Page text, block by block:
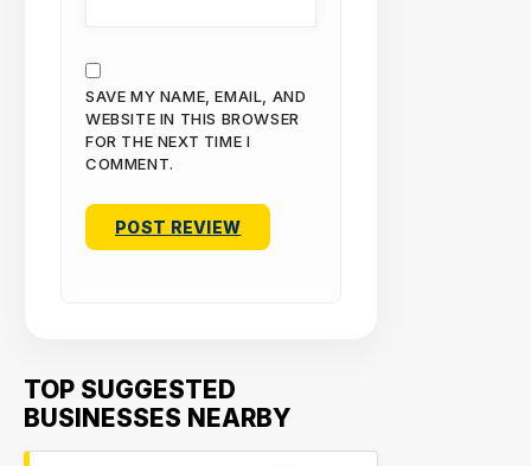
SAVE MY NAME, EMAIL, AND
WEBSITE IN THIS BROWSER
FOR THE NEXT TIME I
COMMENT.
TOP SUGGESTED
BUSINESSES NEARBY